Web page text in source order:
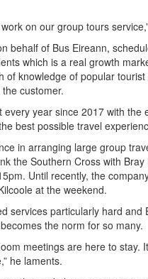
on our group tours
behalf of Bus Eireann,
which is a real growth
of knowledge of popular
customer.
year since 2017 with
best possible travel
in arranging large group
the Southern Cross with
Until recently, the
at the weekend.
services particularly hard
the norm for so many.
meetings are here to stay.
he laments.